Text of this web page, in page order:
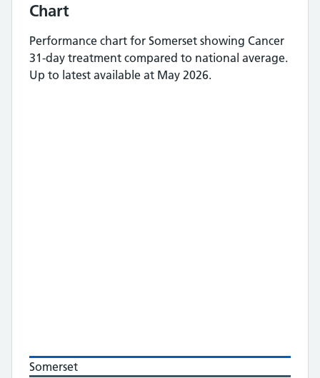
Chart
Performance chart for Somerset showing Cancer
31-day treatment compared to national average.
Up to latest available at May 2026.
Somerset